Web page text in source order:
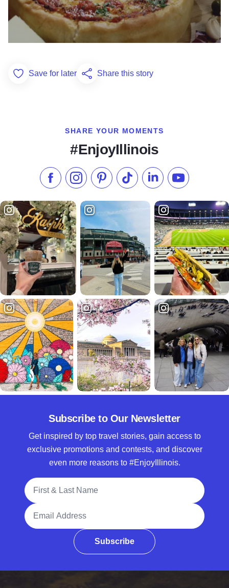
Add to Favorites
Save for later Share this story
SHARE YOUR MOMENTS
#EnjoyIllinois
Like us on Facebook
Follow us on Instagram
Check our Pinterest
Follow us on TikTok
Follow us onSubscribe to
Subscribe to Our Newsletter
Get inspired by top travel stories, gain access to
exclusive promotions and contests, and discover
even more reasons to #EnjoyIllinois.
Full Name
Email Address
Subscribe